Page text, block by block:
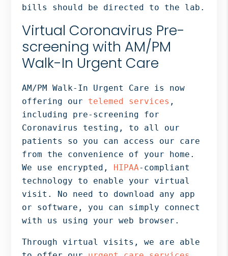
bills should be directed to the lab.
Virtual Coronavirus Pre-
screening with AM/PM
Walk-In Urgent Care
AM/PM Walk-In Urgent Care is now
offering our telemed services ,
including pre-screening for
Coronavirus testing, to all our
patients so you can access our care
from the convenience of your home.
We use encrypted, HIPAA-compliant
technology to enable your virtual
visit. No need to download any app
or software, you can simply connect
with us using your web browser.
Through virtual visits, we are able